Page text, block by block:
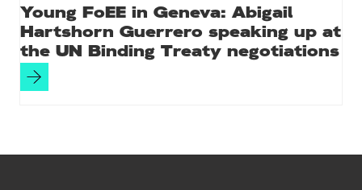
Young FoEE in Geneva: Abigail
Hartshorn Guerrero speaking up at
the UN Binding Treaty negotiations